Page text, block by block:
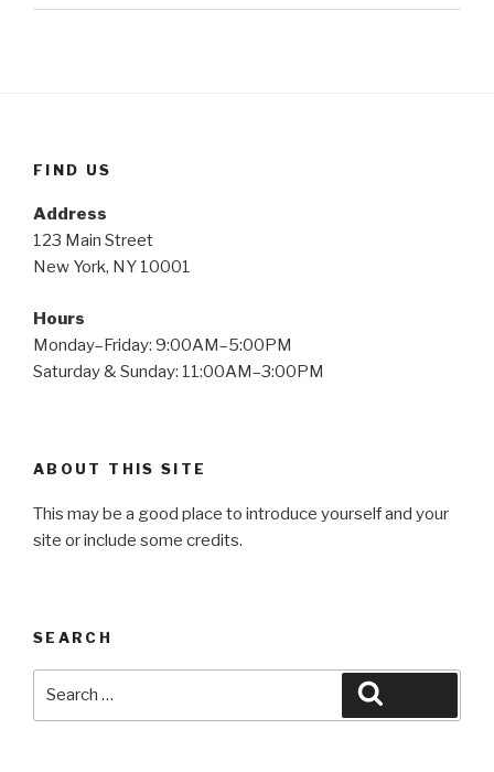
FIND US
Address
123 Main Street
New York, NY 10001
Hours
Monday–Friday: 9:00AM–5:00PM
Saturday & Sunday: 11:00AM–3:00PM
ABOUT THIS SITE
This may be a good place to introduce yourself and your
site or include some credits.
SEARCH